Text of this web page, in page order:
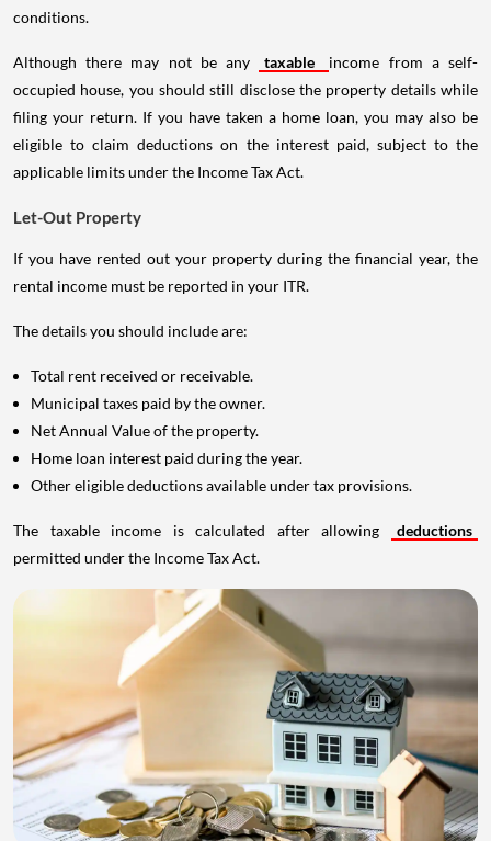
conditions.
Although there may not be any taxable
income from a self-
occupied house, you should still disclose the property details while
filing your return. If you have taken a home loan, you may also be
eligible to claim deductions on the interest paid, subject to the
applicable limits under the Income Tax Act.
Let-Out Property
If you have rented out your property during the financial year, the
rental income must be reported in your ITR.
The details you should include are:
Total rent received or receivable.
Municipal taxes paid by the owner.
Net Annual Value of the property.
Home loan interest paid during the year.
Other eligible deductions available under tax provisions.
The taxable income is calculated after allowing
deductions
permitted under the Income Tax Act.